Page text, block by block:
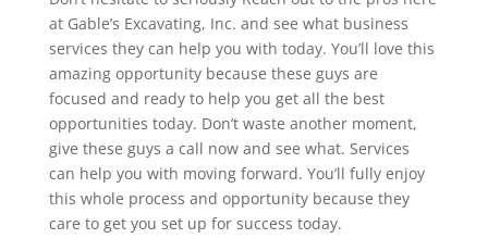
at Gable’s Excavating, Inc. and see what business
services they can help you with today. You’ll love this
amazing opportunity because these guys are
focused and ready to help you get all the best
opportunities today. Don’t waste another moment,
give these guys a call now and see what. Services
can help you with moving forward. You’ll fully enjoy
this whole process and opportunity because they
care to get you set up for success today.